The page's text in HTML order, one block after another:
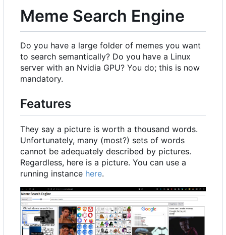
Meme Search Engine
Do you have a large folder of memes you want
to search semantically? Do you have a Linux
server with an Nvidia GPU? You do; this is now
mandatory.
Features
They say a picture is worth a thousand words.
Unfortunately, many (most?) sets of words
cannot be adequately described by pictures.
Regardless, here is a picture. You can use a
running instance here.